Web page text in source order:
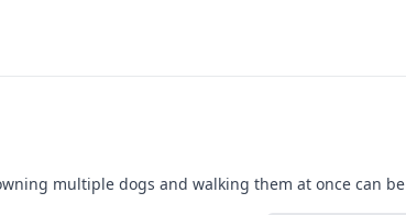
multiple dogs and walking them at once can